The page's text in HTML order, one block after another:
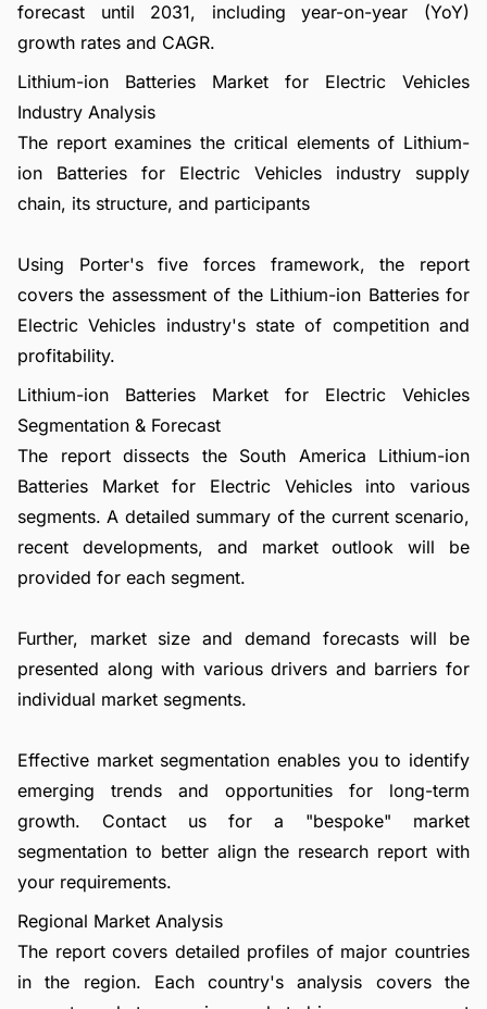
forecast until 2031, including year-on-year (YoY)
growth rates and CAGR.
Lithium-ion Batteries Market for Electric Vehicles
Industry Analysis
The report examines the critical elements of Lithium-
ion Batteries for Electric Vehicles industry supply
chain, its structure, and participants
Using Porter's five forces framework, the report
covers the assessment of the Lithium-ion Batteries for
Electric Vehicles industry's state of competition and
profitability.
Lithium-ion Batteries Market for Electric Vehicles
Segmentation & Forecast
The report dissects the South America Lithium-ion
Batteries Market for Electric Vehicles into various
segments. A detailed summary of the current scenario,
recent developments, and market outlook will be
provided for each segment.
Further, market size and demand forecasts will be
presented along with various drivers and barriers for
individual market segments.
Effective market segmentation enables you to identify
emerging trends and opportunities for long-term
growth. Contact us for a "bespoke" market
segmentation to better align the research report with
your requirements.
Regional Market Analysis
The report covers detailed profiles of major countries
in the region. Each country's analysis covers the